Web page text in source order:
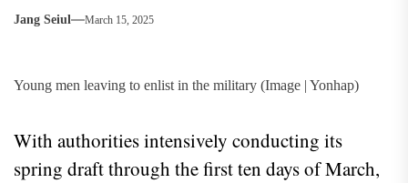
Jang Seiul March 15, 2025
Young men leaving to enlist in the military (Image | Yonhap)
With authorities intensively conducting its
spring draft through the first ten days of March,